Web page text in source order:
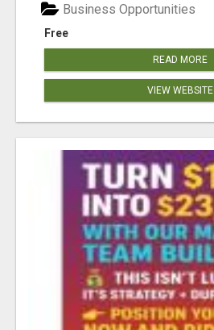
Free
Business Opportunities
READ MORE
VIEW WEBSITE